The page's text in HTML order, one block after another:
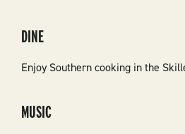
DINE
Enjoy Southern cooking in the
MUSIC